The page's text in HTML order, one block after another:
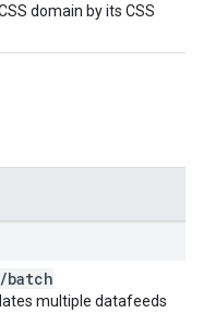
domain by its CSS
/batch
multiple datafeeds